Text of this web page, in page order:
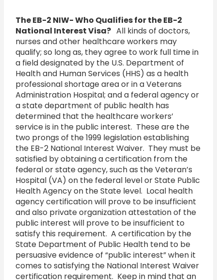
The EB-2 NIW- Who Qualifies for the EB-2
National Interest Visa? All kinds of doctors,
nurses and other healthcare workers may
qualify; so long as, they agree to work full time in
a field designated by the U.S. Department of
Health and Human Services (HHS) as a health
professional shortage area or in a Veterans
Administration Hospital; and a federal agency or
a state department of public health has
determined that the healthcare workers’
service is in the public interest. These are the
two prongs of the 1999 legislation establishing
the EB-2 National Interest Waiver. They must be
satisfied by obtaining a certification from the
federal or state agency, such as the Veteran’s
Hospital (VA) on the federal level or State Public
Health Agency on the State level. Local health
agency certification will prove to be insufficient
and also private organization attestation of the
public interest will prove to be insufficient to
satisfy this requirement. A certification by the
State Department of Public Health tend to be
persuasive evidence of “public interest” when it
comes to satisfying the National Interest Waiver
certification requirement. Keep in mind that an